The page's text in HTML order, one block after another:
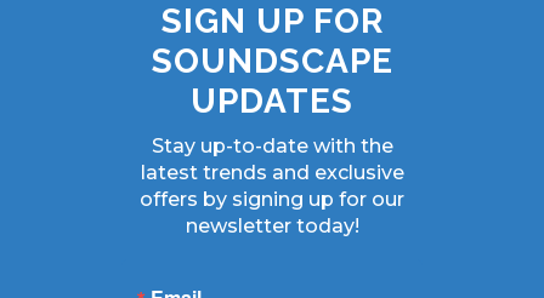
SIGN UP FOR
SOUNDSCAPE
UPDATES
Stay up-to-date with the
latest trends and exclusive
offers by signing up for our
newsletter today!